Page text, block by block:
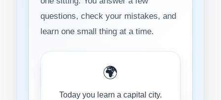
questions, check your mistakes, and
learn one small thing at a time.
🌍
Today you learn a capital city.